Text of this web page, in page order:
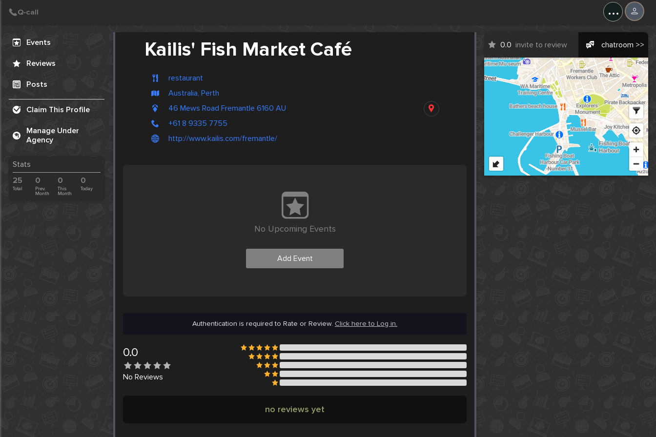
...
Events
Reviews
Posts
Claim This Profile
Manage Under
Agency
Stats
25
Total
0
Prev.
Month
0
This
Month
0
Today
Kailis' Fish Market Café
restaurant
Australia, Perth
46 Mews Road Fremantle 6160 AU
+61 8 9335 7755
http://www.kailis.com/fremantle/
0.0 invite to review chatroom >>
No Upcoming Events
Add Event
Authentication is required to Rate or Review. Click here to Log in.
0.0
No Reviews
no reviews yet
Create Post
Post